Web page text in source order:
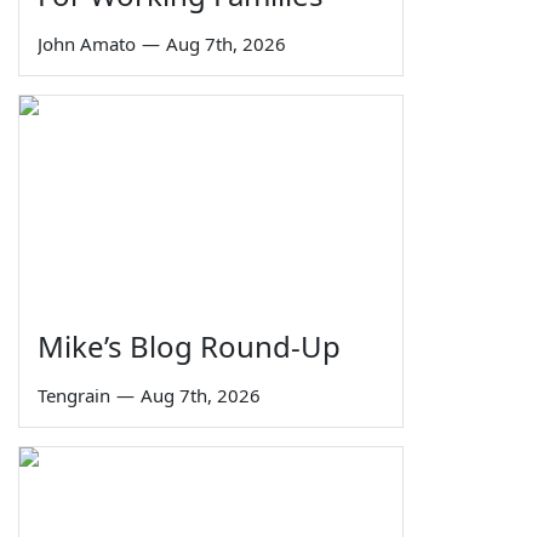
John Amato — Aug 7th, 2026
Mike’s Blog Round-Up
Tengrain — Aug 7th, 2026